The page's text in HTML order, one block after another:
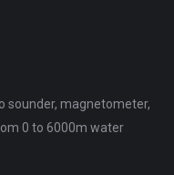
sounder, magnetometer,
0 to 6000m water